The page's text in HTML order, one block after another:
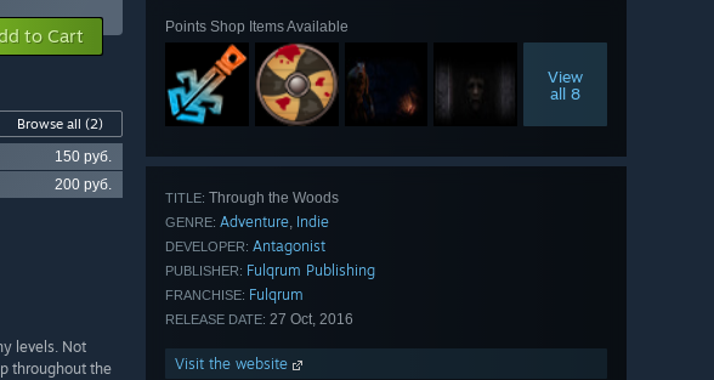
Points Shop Items Available
View
all 8
TITLE: Through the Woods
GENRE: Adventure, Indie
DEVELOPER: Antagonist
PUBLISHER: Fulqrum Publishing
FRANCHISE: Fulqrum
RELEASE DATE: 27 Oct, 2016
Visit the website
to Cart
Browse all (2)
150 руб.
200 руб.
levels. Not
throughout the